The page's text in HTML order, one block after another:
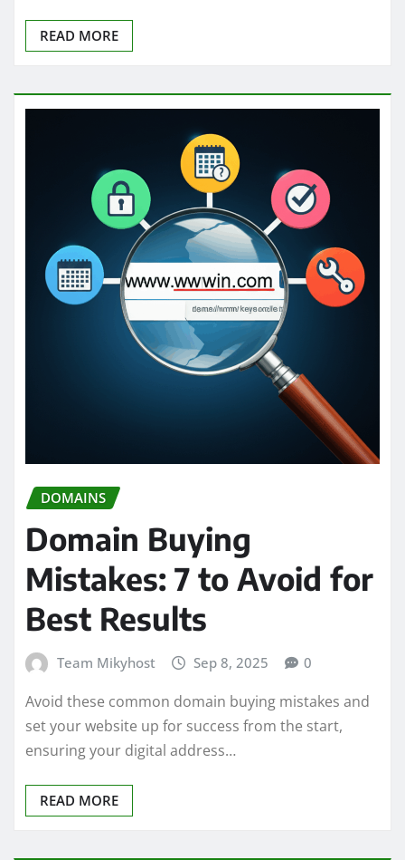
READ MORE
DOMAINS
Domain Buying
Mistakes: 7 to Avoid for
Best Results
Team Mikyhost Sep 8, 2025 0
Avoid these common domain buying mistakes and
set your website up for success from the start,
ensuring your digital address…
READ MORE